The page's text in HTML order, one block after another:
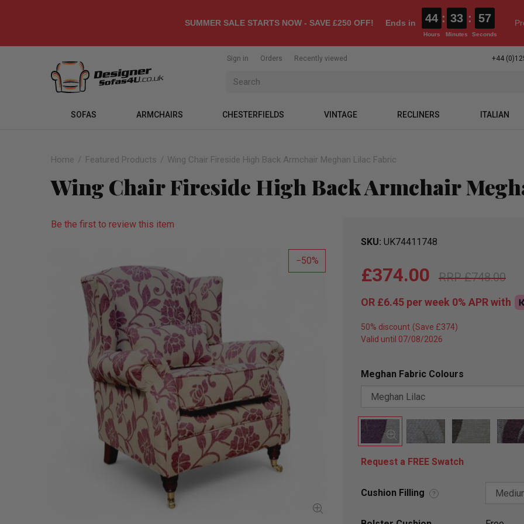
SUMMER SALE STARTS NOW - SAVE £250 OFF! Ends in 44
Hours
: 33
Minutes
: 55
Seconds
Sign in Orders Recently viewed +44
SOFAS ARMCHAIRS CHESTERFIELDS VINTAGE RECLINERS ITALIAN
Home Featured Products Wing Chair Fireside High Back Armchair Meghan Lilac Fabric
Wing Chair Fireside High Back Armchair
Be the first to review this item
50
SKU UK74411748
£748.00
£374.00
OR £6.45 per week 0% APRwith
50% discount
Valid until 07/08/2026
Meghan Fabric Colours
Request a FREE Swatch
Cushion Filling ?